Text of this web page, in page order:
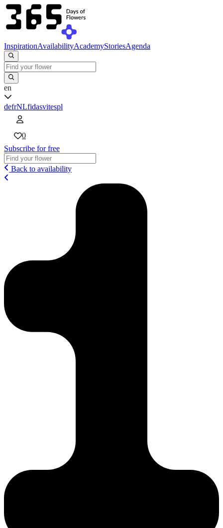
InspirationAvailabilityAcademyStoriesAgenda
en
defrNLfidasvitespl
0
Subscribe for free
Back to availability